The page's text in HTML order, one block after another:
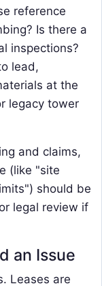
reference
Is there a
inspections?
lead,
at the
legacy tower
and claims,
(like "site
should be
legal review if
an Issue
Leases are